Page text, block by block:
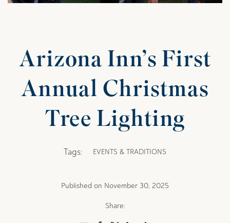
Arizona Inn’s First
Annual Christmas
Tree Lighting
Tags: EVENTS & TRADITIONS
Published on November 30, 2025
Share: